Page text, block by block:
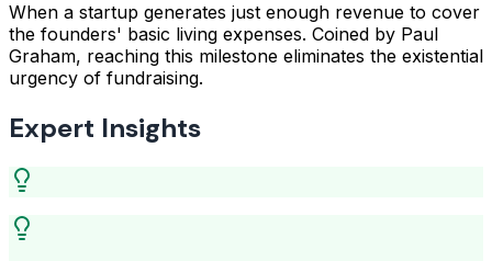
When a startup generates just enough revenue to cover
the founders' basic living expenses. Coined by Paul
Graham, reaching this milestone eliminates the existential
urgency of fundraising.
Expert Insights